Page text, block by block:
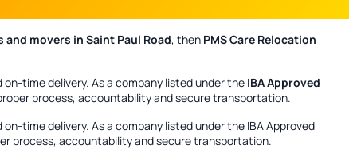
and movers in Saint Paul Road, then PMS Care Relocation
time delivery. As a company listed under the IBA Approved
process, accountability and secure transportation.
time delivery. As a company listed under the IBA Approved
process, accountability and secure transportation.